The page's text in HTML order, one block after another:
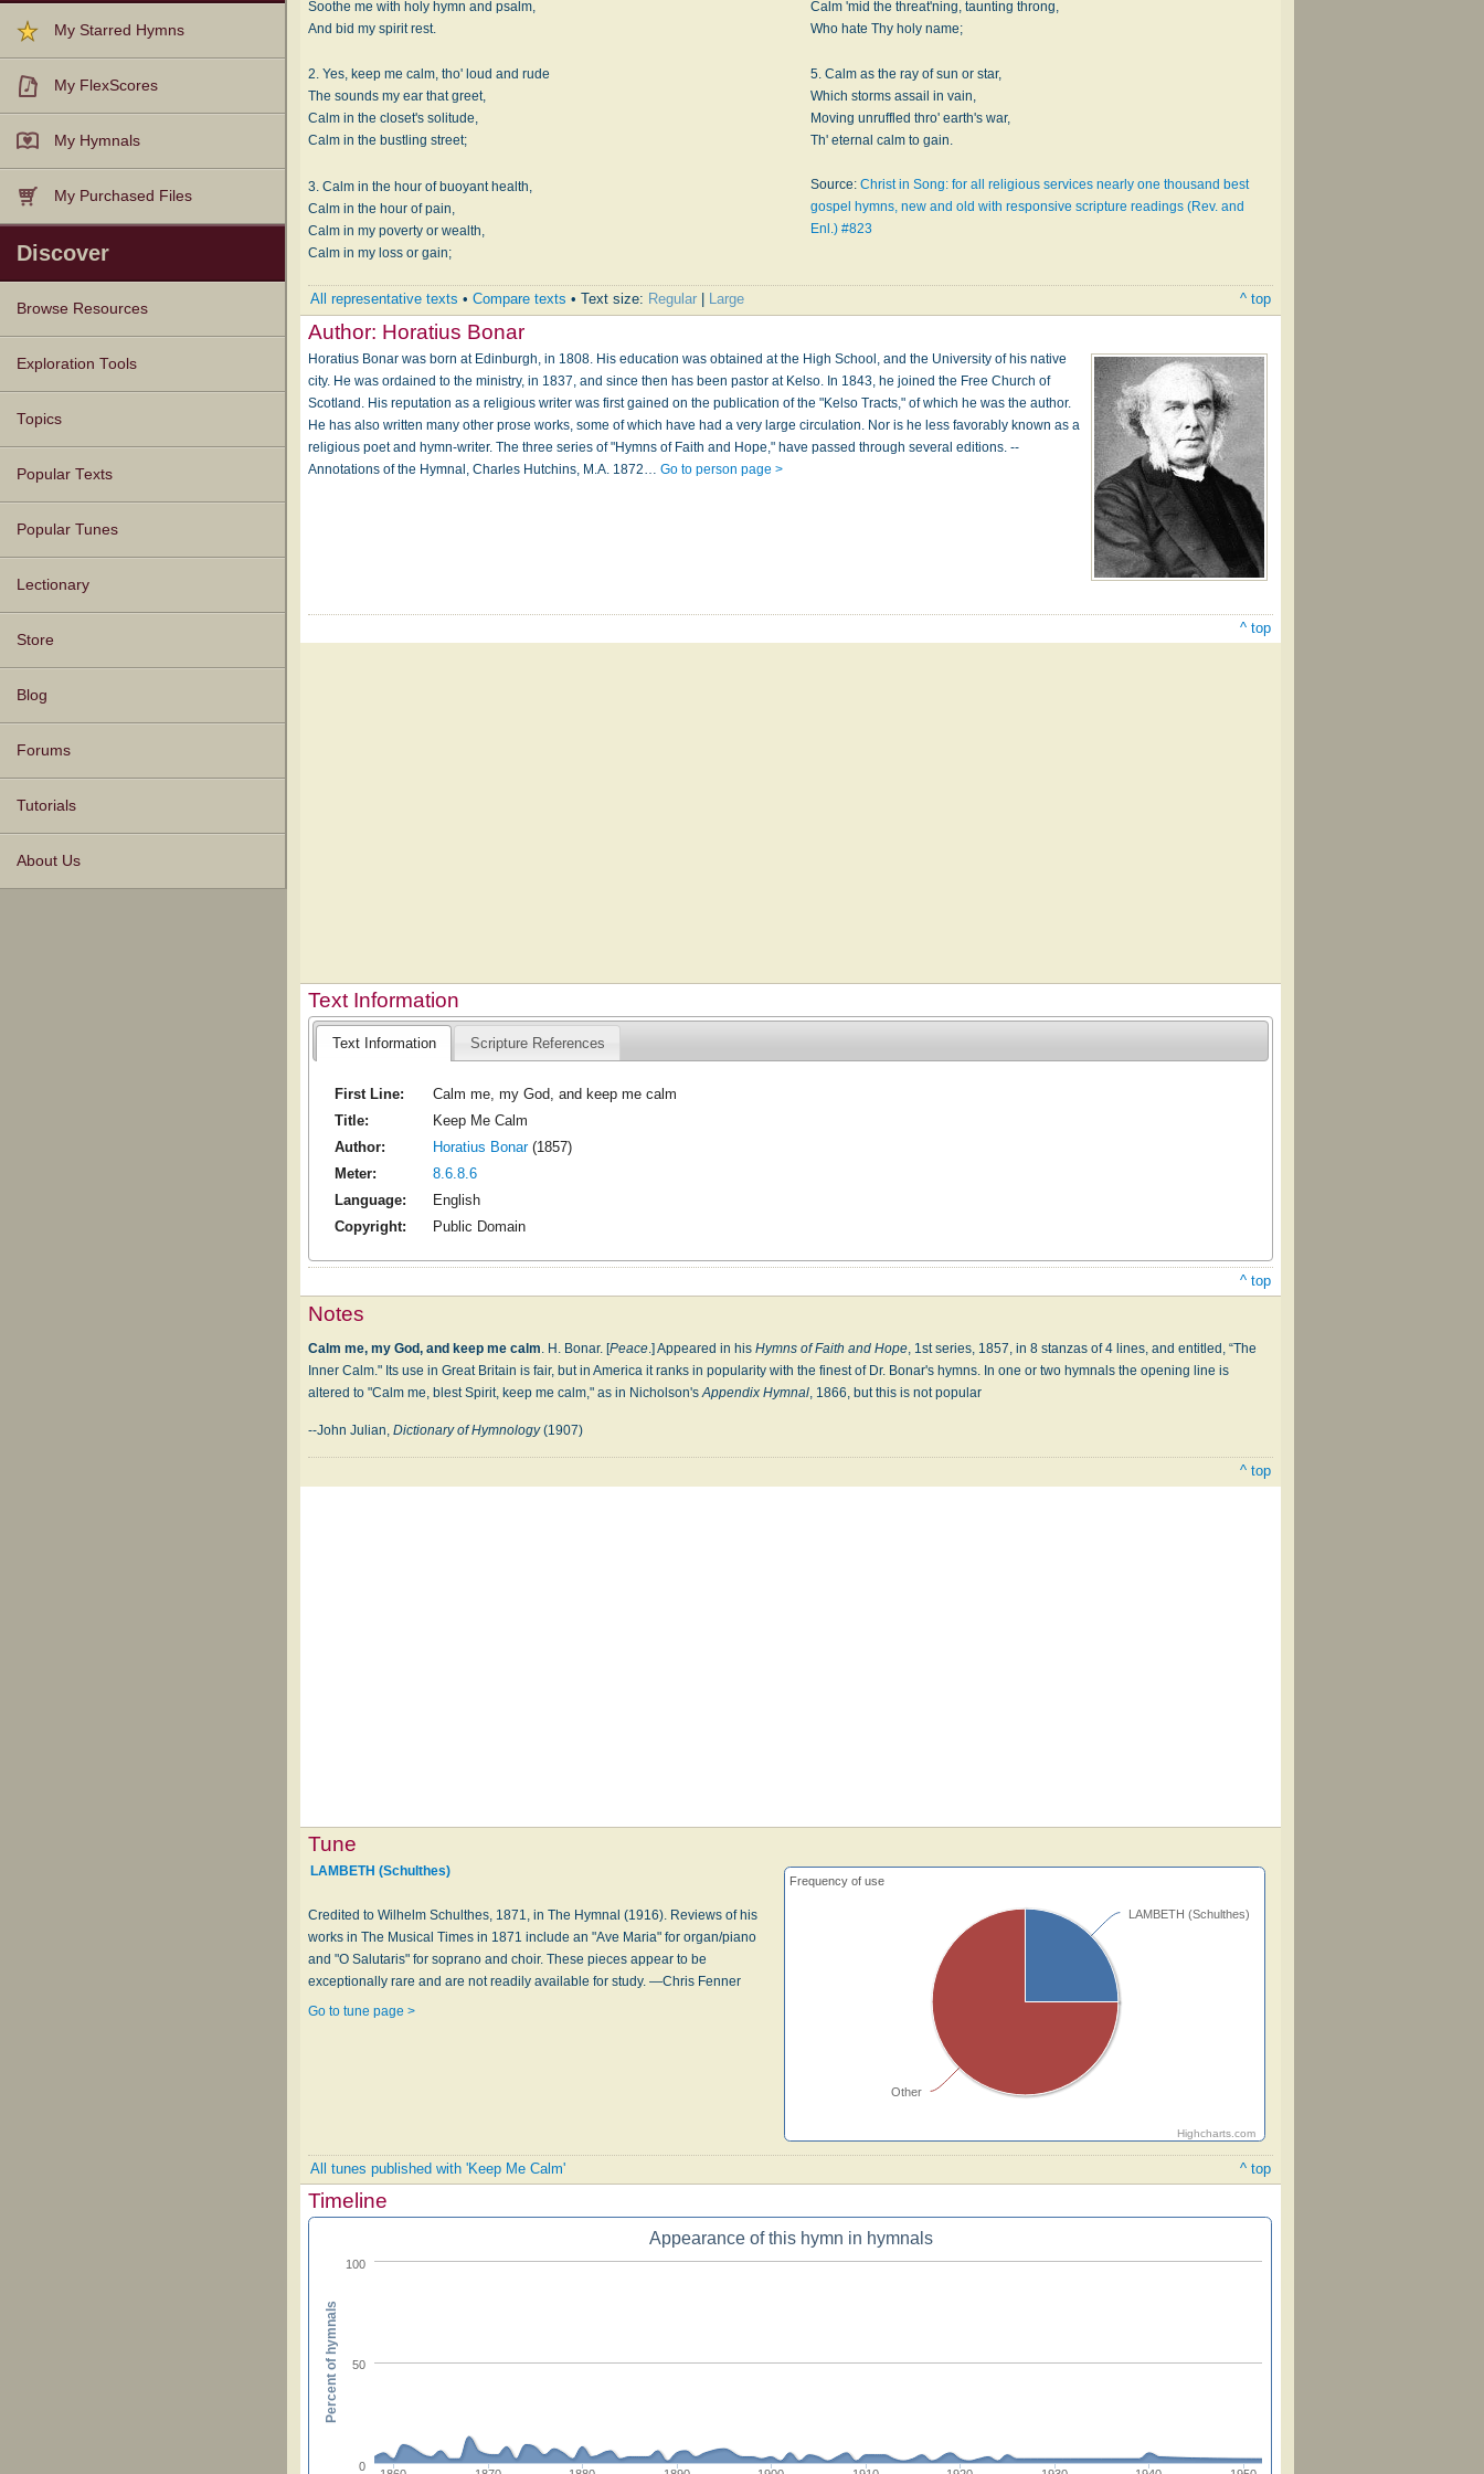
My Starred Hymns
My FlexScores
My Hymnals
My Purchased Files
Discover
Browse Resources
Texts
Tunes
Instances
People
Hymnals
Exploration Tools
Topics
Popular Texts
Popular Tunes
Lectionary
Store
Blog
Forums
Tutorials
About Us
Soothe me with holy hymn and psalm,
And bid my spirit rest.
2. Yes, keep me calm, tho' loud and rude
The sounds my ear that greet,
Calm in the closet's solitude,
Calm in the bustling street;
3. Calm in the hour of buoyant health,
Calm in the hour of pain,
Calm in my poverty or wealth,
Calm in my loss or gain;
Calm 'mid the threat'ning, taunting throng,
Who hate Thy holy name;
5. Calm as the ray of sun or star,
Which storms assail in vain,
Moving unruffled thro' earth's war,
Th' eternal calm to gain.
Source: Christ in Song: for all religious services nearly one thousand best
gospel hymns, new and old with responsive scripture readings (Rev. and
Enl.) #823
All representative texts •Compare texts • Text size: Regular Large ^ top
Author: Horatius Bonar
Horatius Bonar was born at Edinburgh, in 1808. His education was obtained at the High School, and the University of his native
city. He was ordained to the ministry, in 1837, and since then has been pastor at Kelso. In 1843, he joined the Free Church of
Scotland. His reputation as a religious writer was first gained on the publication of the "Kelso Tracts," of which he was the author.
He has also written many other prose works, some of which have had a very large circulation. Nor is he less favorably known as a
religious poet and hymn-writer. The three series of "Hymns of Faith and Hope," have passed through several editions. --
Annotations of the Hymnal, Charles Hutchins, M.A. 1872…Go to person page >
^ top
Text Information
Text Information Scripture References
First Line:
Calm me, my God, and keep me calm
Title:
Keep Me Calm
Author:
Horatius Bonar(1857)
Meter:
8.6.8.6
Language:
English
Copyright:
Public Domain
^ top
Notes
Calm me, my God, and keep me calm . H. Bonar. [Peace .] Appeared in hisHymns of Faith and Hope , 1st series, 1857, in 8 stanzas of 4 lines, and entitled, “The
Inner Calm." Its use in Great Britain is fair, but in America it ranks in popularity with the finest of Dr. Bonar's hymns. In one or two hymnals the opening line is
altered to "Calm me, blest Spirit, keep me calm," as in Nicholson'sAppendix Hymnal , 1866, but this is not popular
--John Julian,Dictionary of Hymnology(1907)
^ top
Tune
LAMBETH (Schulthes)
Other
Highcharts.com
Frequency of use
LAMBETH (Schulthes)
Credited to Wilhelm Schulthes, 1871, in The Hymnal (1916). Reviews of his
works in The Musical Times in 1871 include an "Ave Maria" for organ/piano
and "O Salutaris" for soprano and choir. These pieces appear to be
exceptionally rare and are not readily available for study. —Chris Fenner
Go to tune page >
All tunes published with 'Keep Me Calm' ^ top
Timeline
Appearance of this hymn in hymnals
0
50
100
Percent of hymnals